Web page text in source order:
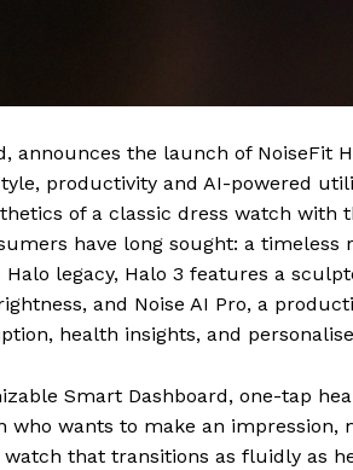
announces the launch of NoiseFit
productivity and AI-powered
of a classic dress watch
have long sought: a timeless
legacy, Halo 3 features a
and Noise AI Pro, a
health insights, and
Smart Dashboard, one-tap
wants to make an impression,
that transitions as fluidly as